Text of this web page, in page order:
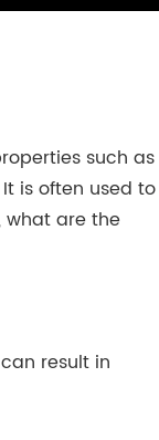
such as
is often used to
what are the
result in